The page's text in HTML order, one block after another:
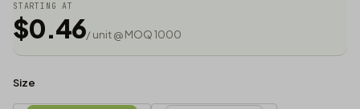
STARTING AT
$0.46/ unit @ MOQ 1000
Size